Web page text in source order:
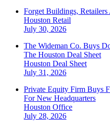
Forget Buildings,
Houston Retail
July 30, 2026
The Wideman Co. Buys
The Houston Deal Sheet
Houston Deal Sheet
July 31, 2026
Private Equity Firm Buys
For New Headquarters
Houston Office
July 28, 2026